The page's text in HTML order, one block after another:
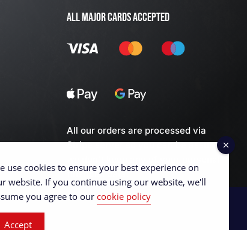
ALL MAJOR CARDS ACCEPTED
All our orders are processed via
Stripe server so you can be assured
financial data.
use cookies to ensure your best experience on
website. If you continue using our website, we'll
you agree to our cookie policy
Accept